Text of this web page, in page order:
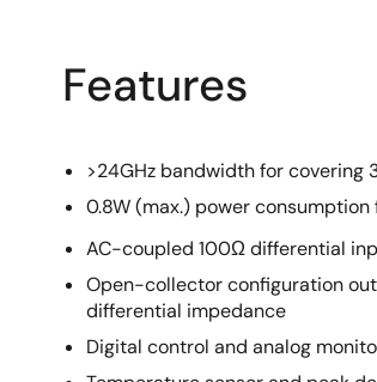
Features
>24GHz bandwidth for
0.8W (max.) power consumption
AC-coupled 100Ω differential
Open-collector configuration
differential impedance
Digital control and analog